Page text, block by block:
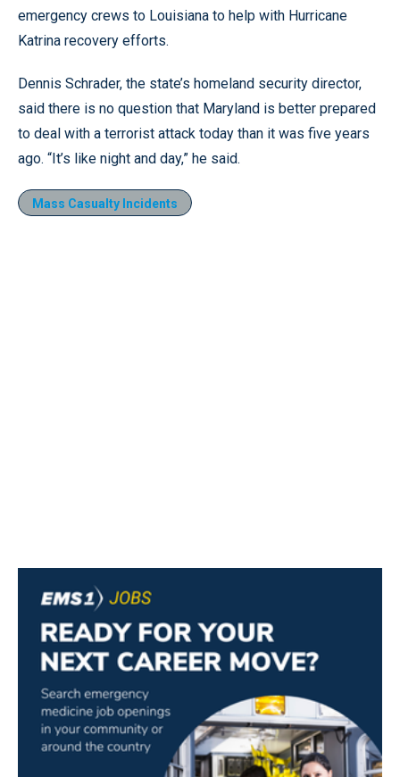
emergency crews to Louisiana to help with Hurricane
Katrina recovery efforts.
Dennis Schrader, the state’s homeland security director,
said there is no question that Maryland is better prepared
to deal with a terrorist attack today than it was five years
ago. “It’s like night and day,” he said.
Mass Casualty Incidents